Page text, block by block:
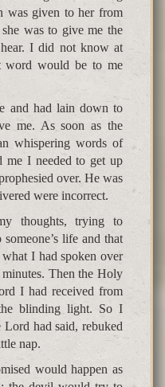
was given to her from
was to give me the
I did not know at
word would be to me
and had lain down to
me. As soon as the
whispering words of
me I needed to get up
over. He was
were incorrect.
thoughts, trying to
life and that
I had spoken over
Then the Holy
I had received from
blinding light. So I
had said, rebuked
nap.
would happen as